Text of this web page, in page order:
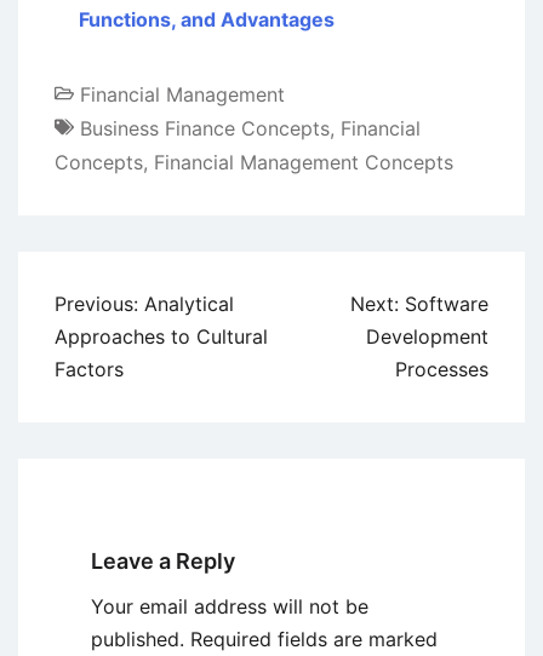
Functions, and Advantages
Financial Management
Business Finance Concepts, Financial
Concepts, Financial Management Concepts
Post
navigation
Previous: Analytical
Approaches to Cultural
Factors
Next: Software
Development
Processes
Leave a Reply
Your email address will not be
published. Required fields are marked